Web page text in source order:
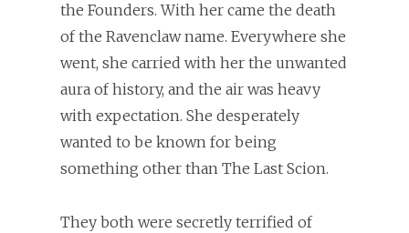
the Founders. With her came the death
of the Ravenclaw name. Everywhere she
went, she carried with her the unwanted
aura of history, and the air was heavy
with expectation. She desperately
wanted to be known for being
something other than The Last Scion.
They both were secretly terrified of